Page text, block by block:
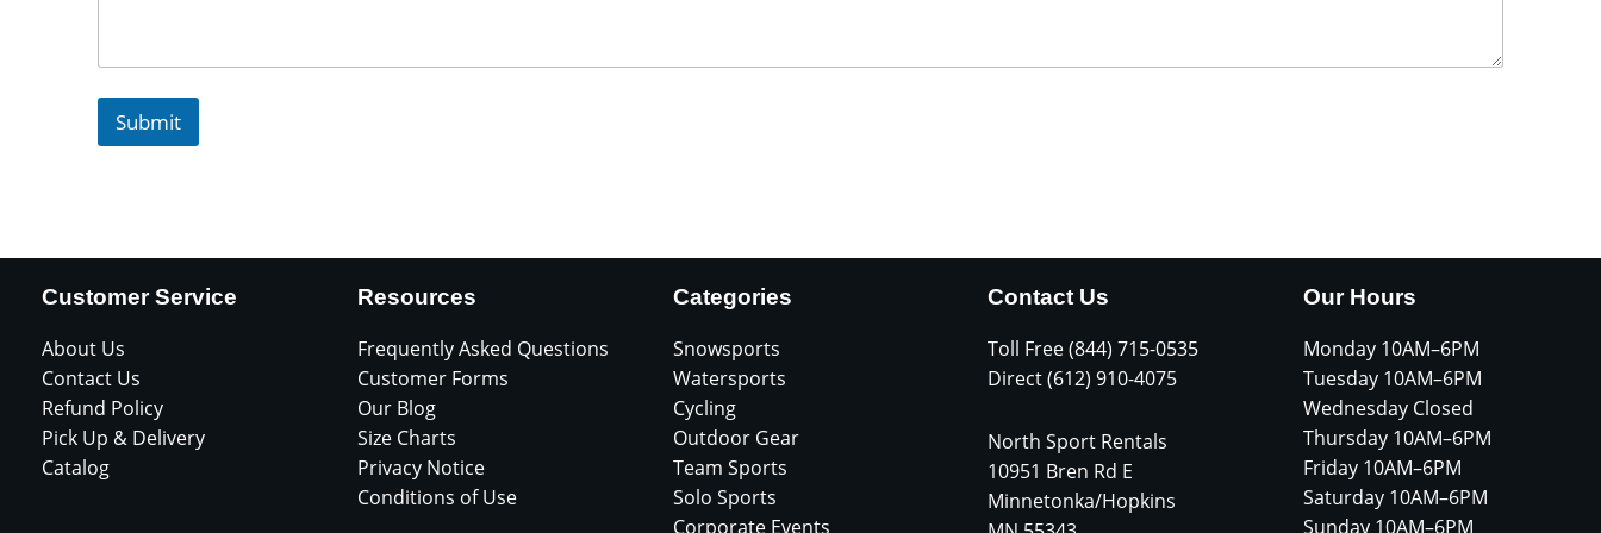
Submit
Customer Service
About Us
Contact Us
Refund Policy
Pick Up & Delivery
Catalog
Resources
Frequently Asked Questions
Customer Forms
Our Blog
Size Charts
Privacy Notice
Conditions of Use
Categories
Snowsports
Watersports
Cycling
Outdoor Gear
Team Sports
Solo Sports
Corporate Events
Contact Us
Toll Free (844) 715-0535
Direct (612) 910-4075
North Sport Rentals
10951 Bren Rd E
Minnetonka/Hopkins
Our Hours
Monday 10AM–6PM
Tuesday 10AM–6PM
Wednesday Closed
Thursday 10AM–6PM
Friday 10AM–6PM
Saturday 10AM–6PM
Sunday 10AM–6PM